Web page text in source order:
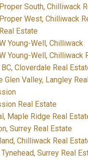
South, Chilliwack
West, Chilliwack
Estate
Young-Well, Chilliwack
Young-Well, Chilliwack
Cloverdale Real
Glen Valley, Langley
Real Estate
Maple Ridge Real
Surrey Real Estate
Chilliwack Real
Surrey Real